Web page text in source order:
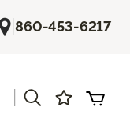
|860-453-6217